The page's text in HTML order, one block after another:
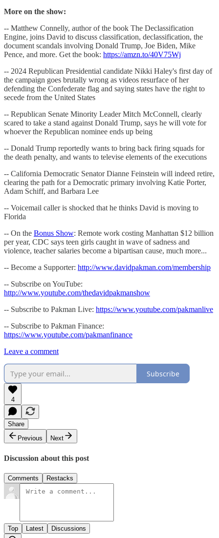
More on the show:
-- Matthew Connelly, author of the book The Declassification
Engine, joins David to discuss classification, declassification, the
document scandals involving Donald Trump, Joe Biden, Mike
Pence, and more. Get the book: https://amzn.to/40V75Wj
-- 2024 Republican Presidential candidate Nikki Haley's first day of
the campaign goes brutally wrong as videos resurface of her
defending the Confederate flag and saying states have the right to
secede from the United States
-- Republican Senate Minority Leader Mitch McConnell, clearly
scared to take a stand against Donald Trump, says he will vote for
whoever the Republican nominee ends up being
-- Donald Trump reportedly wants to bring back firing squads for
the death penalty, and wants to televise elements of the executions
-- California Democratic Senator Dianne Feinstein will indeed retire,
clearing the path for a Democratic primary involving Katie Porter,
Adam Schiff, and Barbara Lee
-- Voicemail caller is shocked that he thinks David is moving to
Florida
-- On the Bonus Show: Remote work costing Manhattan $12 billion
per year, CDC says teen girls caught in wave of sadness and
violence, teacher salaries become a bipartisan cause, much more...
-- Become a Supporter: http://www.davidpakman.com/membership
-- Subscribe on YouTube:
http://www.youtube.com/thedavidpakmanshow
-- Subscribe to Pakman Live: https://www.youtube.com/pakmanlive
-- Subscribe to Pakman Finance:
https://www.youtube.com/pakmanfinance
Leave a comment
Subscribe
4
Share
Previous
Next
Discussion about this post
Comments Restacks
Top Latest Discussions